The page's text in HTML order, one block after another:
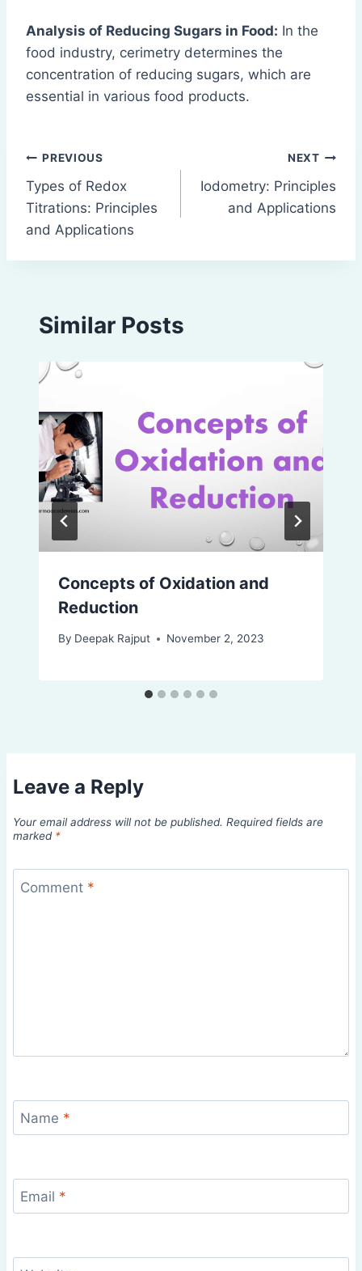
Analysis of Reducing Sugars in Food: In the
food industry, cerimetry determines the
concentration of reducing sugars, which are
essential in various food products.
Post
navigation
PREVIOUS
Types of Redox
Titrations: Principles
and Applications
NEXT
Iodometry: Principles
and Applications
Similar Posts
Concepts of Oxidation and
Reduction
By Deepak Rajput November 2, 2023
Leave a Reply
Your email address will not be published. Required fields are
marked *
Comment *
Name *
Email *